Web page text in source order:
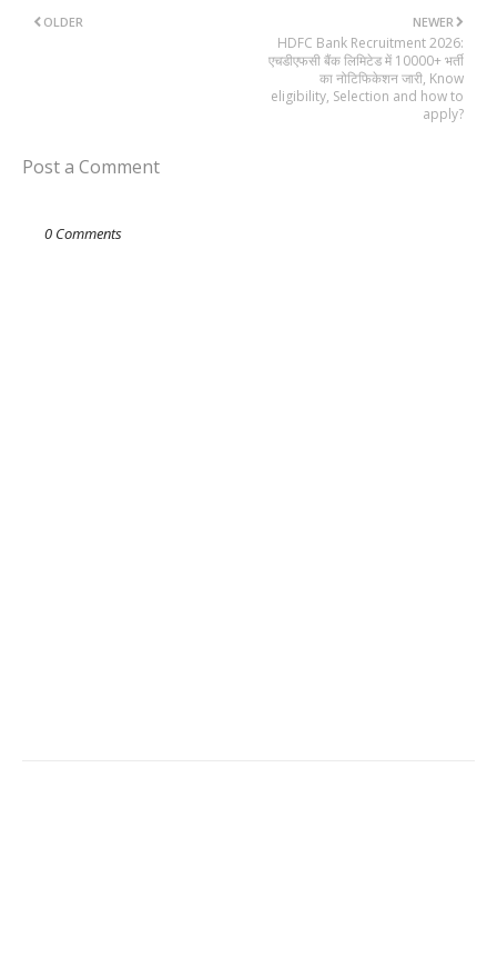
NEWER
HDFC Bank Recruitment 2026:
एचडीएफसी बैंक लिमिटेड में 10000+ भर्ती
का नोटिफिकेशन जारी, Know
eligibility, Selection and how to
apply?
OLDER
Post a Comment
0 Comments